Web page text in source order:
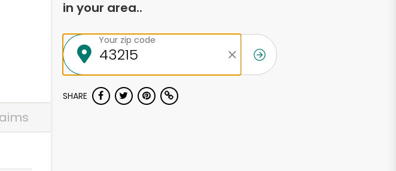
in your area..
Your zip code
SHARE